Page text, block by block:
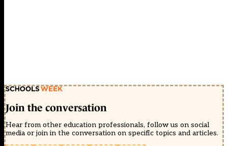
Join the conversation
Hear from other education professionals, follow us on social
media or join in the conversation on specific topics and articles.